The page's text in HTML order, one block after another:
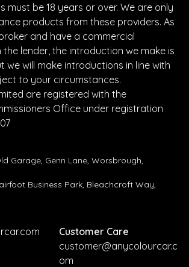
must be 18 years or over. We are only
products from these providers. As
and have a commercial
lender, the introduction we make is
we will make introductions in line with
to your circumstances.
are registered with the
Office under registration
Garage, Genn Lane, Worsbrough,
Business Park, Bleachcroft Way,
Customer Care
customer@anycolourcar.c
om